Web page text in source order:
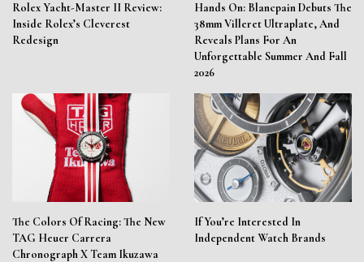
Rolex Yacht-Master II Review:
Inside Rolex’s Cleverest
Redesign
Hands On: Blancpain Debuts The
38mm Villeret Ultraplate, And
Reveals Plans For An
Unforgettable Summer And Fall
2026
The Colors Of Racing: The New
TAG Heuer Carrera
Chronograph X Team Ikuzawa
If You’re Interested In
Independent Watch Brands